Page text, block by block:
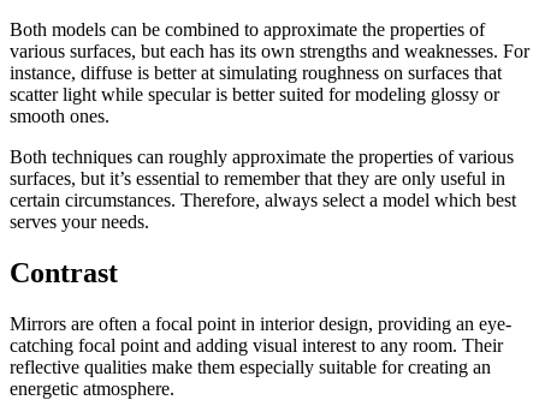
Both models can be combined to approximate the properties of
various surfaces, but each has its own strengths and weaknesses. For
instance, diffuse is better at simulating roughness on surfaces that
scatter light while specular is better suited for modeling glossy or
smooth ones.
Both techniques can roughly approximate the properties of various
surfaces, but it’s essential to remember that they are only useful in
certain circumstances. Therefore, always select a model which best
serves your needs.
Contrast
Mirrors are often a focal point in interior design, providing an eye-
catching focal point and adding visual interest to any room. Their
reflective qualities make them especially suitable for creating an
energetic atmosphere.